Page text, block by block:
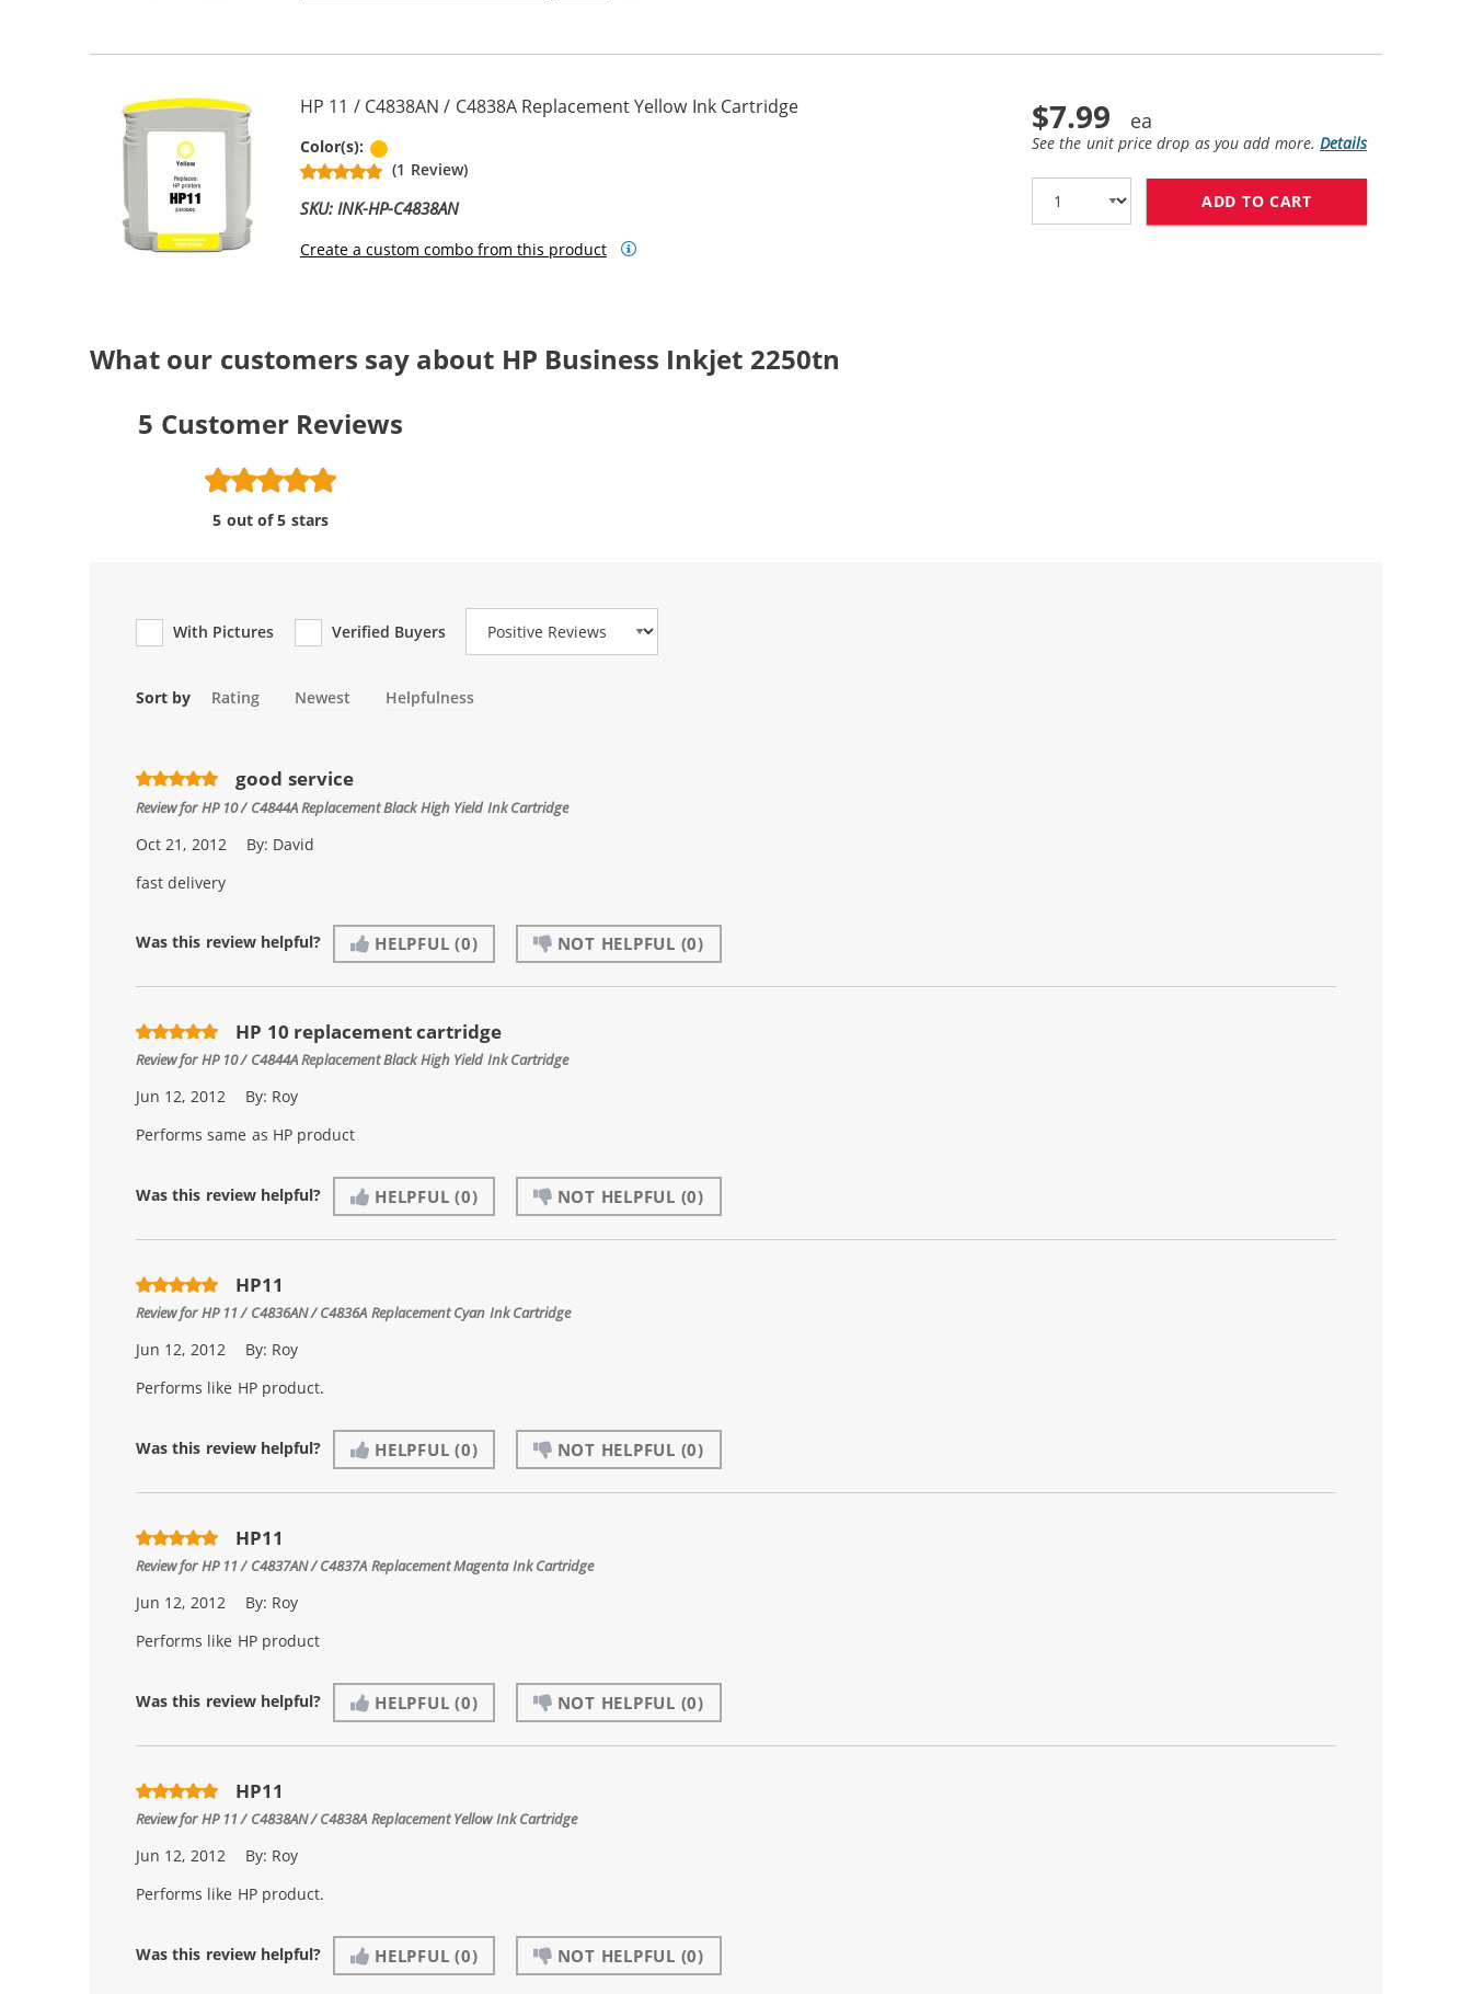
HP 11 / C4838AN / C4838A Replacement Yellow Ink Cartridge
Color(s):
(1 Review)
SKU: INK-HP-C4838AN
Create a custom combo from this product
$7.99
See the unit price drop as you add more. Details
ADD TO CART
What our customers say about HP Business Inkjet 2250tn
5 Customer Reviews
5 out of 5 stars
With Pictures Verified Buyers
Review Type
Sort by Rating Newest Helpfulness
good service
Review forHP 10 / C4844A Replacement Black High Yield Ink Cartridge
Oct 21, 2012 By: David
fast delivery
Was this review helpful? HELPFUL (0) NOT HELPFUL (0)
HP 10 replacement cartridge
Review forHP 10 / C4844A Replacement Black High Yield Ink Cartridge
Jun 12, 2012 By: Roy
Performs same as HP product
Was this review helpful? HELPFUL (0) NOT HELPFUL (0)
HP11
Review forHP 11 / C4836AN / C4836A Replacement Cyan Ink Cartridge
Jun 12, 2012 By: Roy
Performs like HP product.
Was this review helpful? HELPFUL (0) NOT HELPFUL (0)
HP11
Review forHP 11 / C4837AN / C4837A Replacement Magenta Ink Cartridge
Jun 12, 2012 By: Roy
Performs like HP product
Was this review helpful? HELPFUL (0) NOT HELPFUL (0)
HP11
Review forHP 11 / C4838AN / C4838A Replacement Yellow Ink Cartridge
Jun 12, 2012 By: Roy
Performs like HP product.
Was this review helpful? HELPFUL (0) NOT HELPFUL (0)